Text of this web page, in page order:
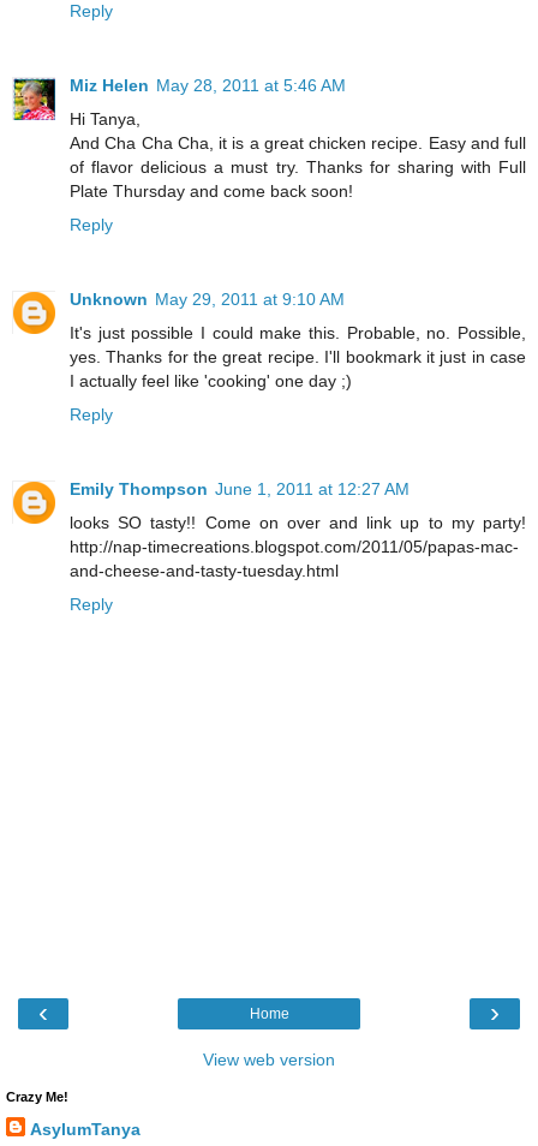
Reply
Miz Helen May 28, 2011 at 5:46 AM
Hi Tanya,
And Cha Cha Cha, it is a great chicken recipe. Easy and full
of flavor delicious a must try. Thanks for sharing with Full
Plate Thursday and come back soon!
Reply
Unknown May 29, 2011 at 9:10 AM
It's just possible I could make this. Probable, no. Possible,
yes. Thanks for the great recipe. I'll bookmark it just in case
I actually feel like 'cooking' one day ;)
Reply
Emily Thompson June 1, 2011 at 12:27 AM
looks SO tasty!! Come on over and link up to my party!
http://nap-timecreations.blogspot.com/2011/05/papas-mac-
and-cheese-and-tasty-tuesday.html
Reply
‹ ›
Home
View web version
Crazy Me!
AsylumTanya